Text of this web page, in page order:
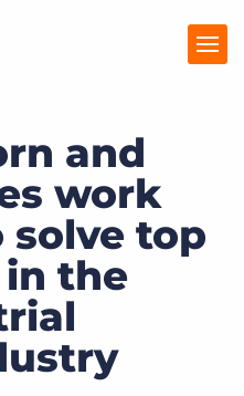
and
work
top
the